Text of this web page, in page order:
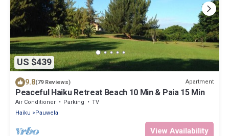
US $439
9.8(79 Reviews) Apartment
Peaceful Haiku Retreat Beach 10 Min & Paia 15 Min
Air Conditioner Parking
TV
Haiku
Pauwela
View Availability